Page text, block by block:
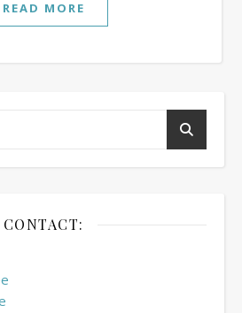
READ MORE
CONTACT: